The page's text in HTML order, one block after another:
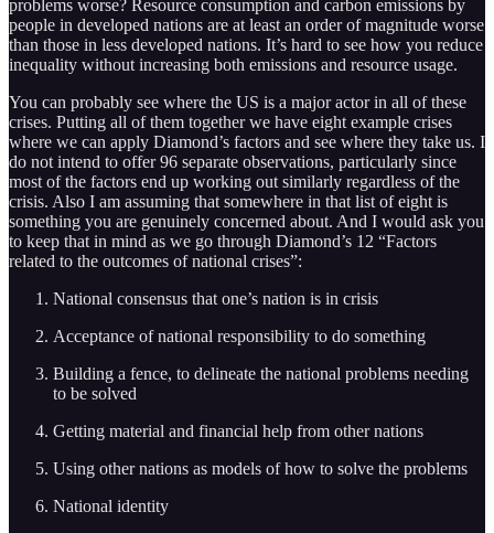
problems worse? Resource consumption and carbon emissions by
people in developed nations are at least an order of magnitude worse
than those in less developed nations. It’s hard to see how you reduce
inequality without increasing both emissions and resource usage.
You can probably see where the US is a major actor in all of these
crises. Putting all of them together we have eight example crises
where we can apply Diamond’s factors and see where they take us. I
do not intend to offer 96 separate observations, particularly since
most of the factors end up working out similarly regardless of the
crisis. Also I am assuming that somewhere in that list of eight is
something you are genuinely concerned about. And I would ask you
to keep that in mind as we go through Diamond’s 12 “Factors
related to the outcomes of national crises”:
National consensus that one’s nation is in crisis
Acceptance of national responsibility to do something
Building a fence, to delineate the national problems needing
to be solved
Getting material and financial help from other nations
Using other nations as models of how to solve the problems
National identity